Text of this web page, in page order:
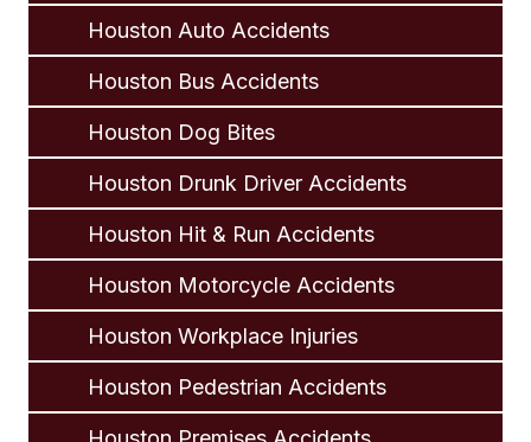
Houston Auto Accidents
Houston Bus Accidents
Houston Dog Bites
Houston Drunk Driver Accidents
Houston Hit & Run Accidents
Houston Motorcycle Accidents
Houston Workplace Injuries
Houston Pedestrian Accidents